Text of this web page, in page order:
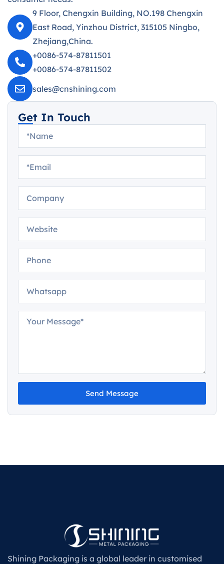
9 Floor, Chengxin Building, NO.198 Chengxin
East Road, Yinzhou District, 315105 Ningbo,
Zhejiang,China.
+0086-574-87811501
+0086-574-87811502
sales@cnshining.com
Get In Touch
Send Message
Shining Packaging is a global leader in customised